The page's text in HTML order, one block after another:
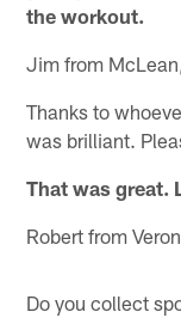
the workout.
Jim from
Thanks to
was brilliant.
That was great.
Robert from
Do you collect